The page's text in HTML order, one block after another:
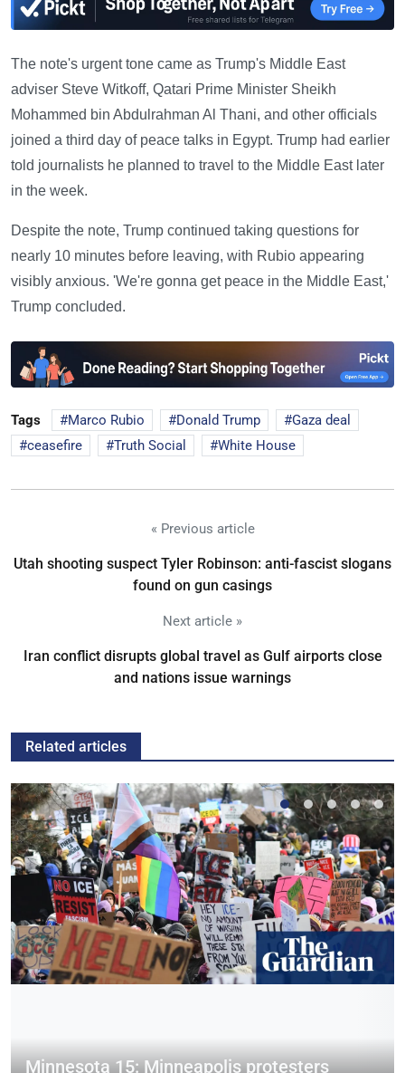
The note's urgent tone came as Trump's Middle East
adviser Steve Witkoff, Qatari Prime Minister Sheikh
Mohammed bin Abdulrahman Al Thani, and other officials
joined a third day of peace talks in Egypt. Trump had earlier
told journalists he planned to travel to the Middle East later
in the week.
Despite the note, Trump continued taking questions for
nearly 10 minutes before leaving, with Rubio appearing
visibly anxious. 'We're gonna get peace in the Middle East,'
Trump concluded.
Tags Marco Rubio Donald Trump
Gaza deal
ceasefire
Truth Social White House
« Previous article
Utah shooting suspect Tyler Robinson: anti-fascist slogans
found on gun casings
Next article »
Iran conflict disrupts global travel as Gulf airports close
and nations issue warnings
Related articles
Minnesota 15: Minneapolis protesters